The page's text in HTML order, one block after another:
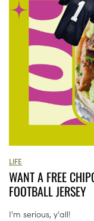
LIFE
WANT A FREE
FOOTBALL JERSEY
I'm serious, y'all!